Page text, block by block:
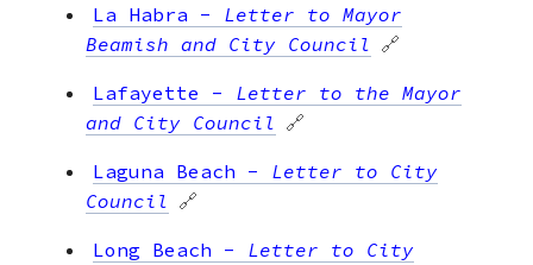
La Habra - Letter to Mayor
Beamish and City Council 🔗
Lafayette - Letter to the Mayor
and City Council 🔗
Laguna Beach - Letter to City
Council 🔗
Long Beach - Letter to City